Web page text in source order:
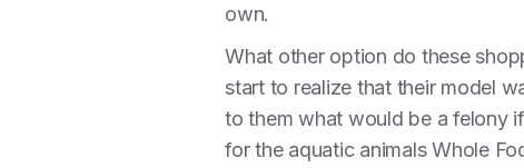
own.
What other option do these
start to realize that their model
to them what would be a felony
for the aquatic animals Whole